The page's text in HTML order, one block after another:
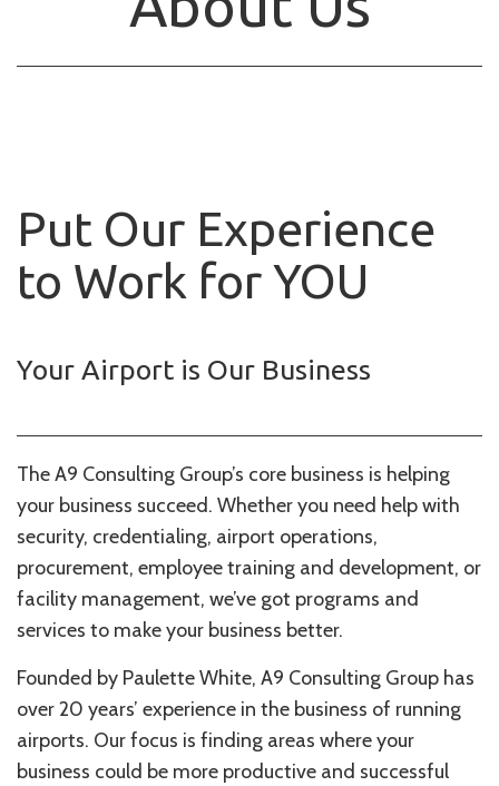
Put Our Experience
to Work for YOU
Your Airport is Our Business
The A9 Consulting Group’s core business is helping
your business succeed. Whether you need help with
security, credentialing, airport operations,
procurement, employee training and development, or
facility management, we’ve got programs and
services to make your business better.
Founded by Paulette White, A9 Consulting Group has
over 20 years’ experience in the business of running
airports. Our focus is finding areas where your
business could be more productive and successful